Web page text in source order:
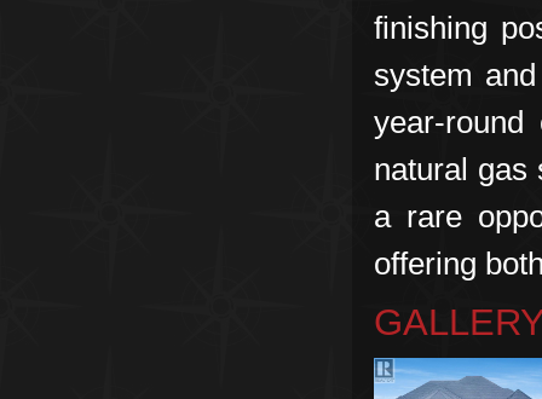
finishing
system
year-
natural gas
a rare
offering